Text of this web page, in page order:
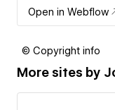
Open in Webflow
© Copyright info
More sites by